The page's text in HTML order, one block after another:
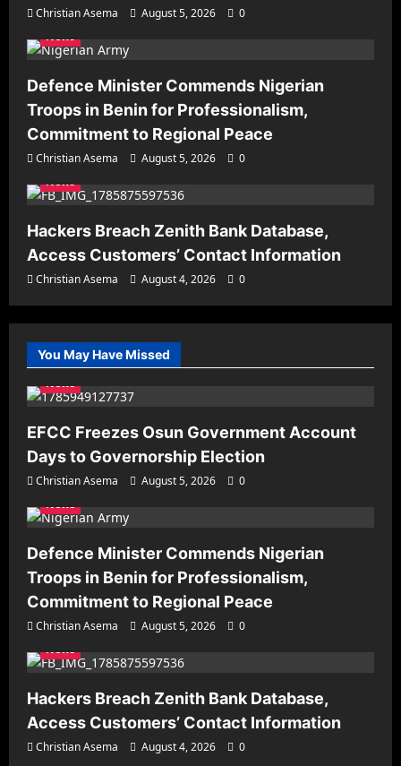
Christian Asema August 5, 2026
0
News
Defence Minister Commends Nigerian
Troops in Benin for Professionalism,
Commitment to Regional Peace
Christian Asema August 5, 2026
0
News
Hackers Breach Zenith Bank Database,
Access Customers’ Contact Information
Christian Asema August 4, 2026 0
You May Have Missed
News
EFCC Freezes Osun Government Account
Days to Governorship Election
Christian Asema August 5, 2026
0
News
Defence Minister Commends Nigerian
Troops in Benin for Professionalism,
Commitment to Regional Peace
Christian Asema August 5, 2026
0
News
Hackers Breach Zenith Bank Database,
Access Customers’ Contact Information
Christian Asema August 4, 2026
0